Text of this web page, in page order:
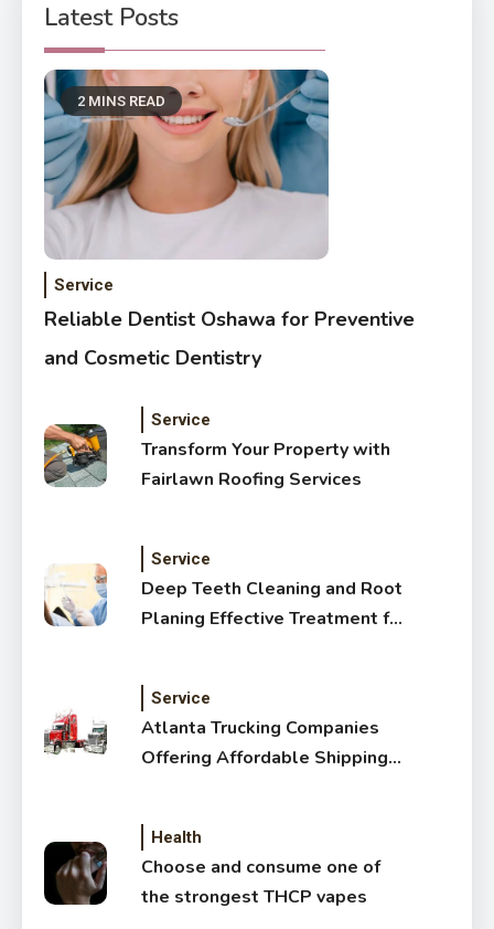
Latest Posts
2 MINS READ
Service
Reliable Dentist Oshawa for Preventive
and Cosmetic Dentistry
Service
Transform Your Property with
Fairlawn Roofing Services
Service
Deep Teeth Cleaning and Root
Planing Effective Treatment for
Service
Atlanta Trucking Companies
Offering Affordable Shipping
Health
Choose and consume one of
the strongest THCP vapes